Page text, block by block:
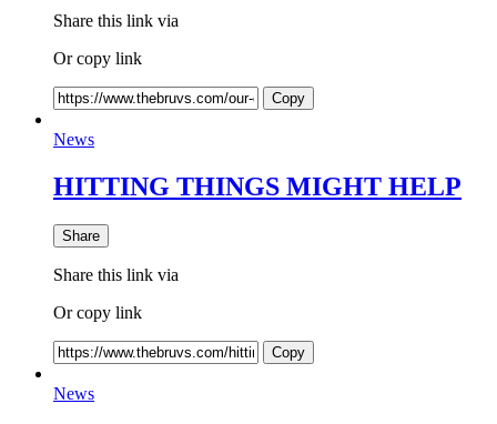
Share this link via
Or copy link
Copy
News
HITTING THINGS MIGHT HELP
Share
Share this link via
Or copy link
Copy
News